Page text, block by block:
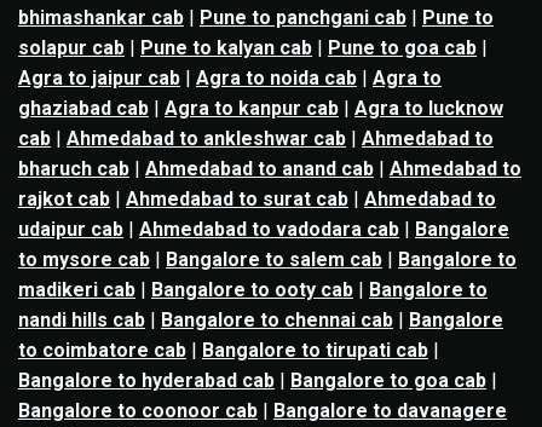
bhimashankar cab | Pune to panchgani cab | Pune to
solapur cab | Pune to kalyan cab | Pune to goa cab |
Agra to jaipur cab | Agra to noida cab | Agra to
ghaziabad cab | Agra to kanpur cab | Agra to lucknow
cab | Ahmedabad to ankleshwar cab | Ahmedabad to
bharuch cab | Ahmedabad to anand cab | Ahmedabad to
rajkot cab | Ahmedabad to surat cab | Ahmedabad to
udaipur cab | Ahmedabad to vadodara cab | Bangalore
to mysore cab | Bangalore to salem cab | Bangalore to
madikeri cab | Bangalore to ooty cab | Bangalore to
nandi hills cab | Bangalore to chennai cab | Bangalore
to coimbatore cab | Bangalore to tirupati cab |
Bangalore to hyderabad cab | Bangalore to goa cab |
Bangalore to coonoor cab | Bangalore to davanagere